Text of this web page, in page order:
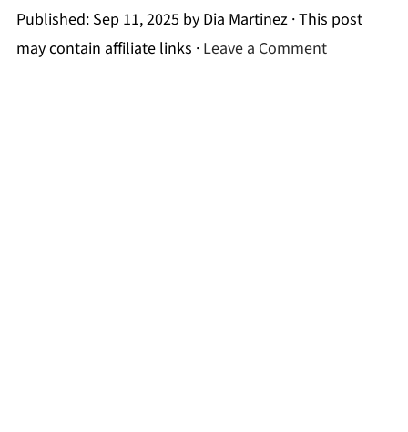
Published: Sep 11, 2025 by Dia Martinez· This post
may contain affiliate links ·Leave a Comment